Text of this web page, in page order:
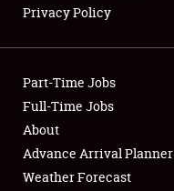
Showfield
Club Relations
Full-Time Jobs
About
Privacy Policy
Part-Time Jobs
Full-Time Jobs
About
Advance Arrival Planner
Weather Forecast